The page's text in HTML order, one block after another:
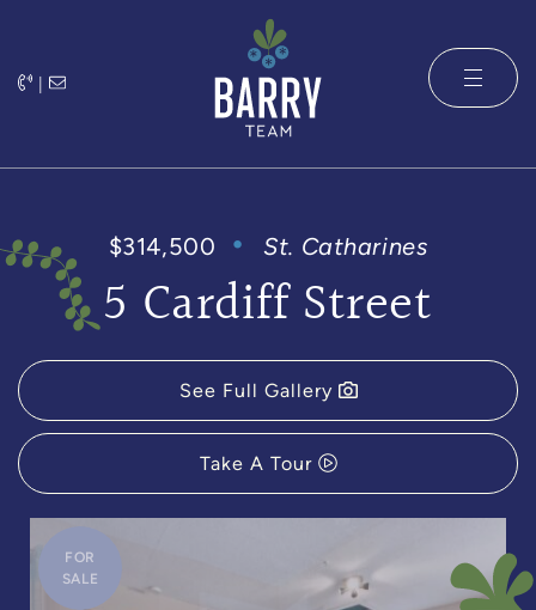
|
The Barry
$314,500 St. Catharines
5 Cardiff Street
See Full Gallery
Take A Tour
FOR
SALE